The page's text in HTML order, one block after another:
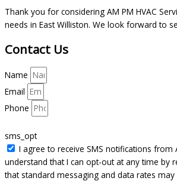
Thank you for considering AM PM HVAC
needs in East Williston. We look forward to
Contact Us
Name
Email
Phone
sms_opt
I agree to receive SMS notifications from
understand that I can opt-out at any time by
that standard messaging and data rates may